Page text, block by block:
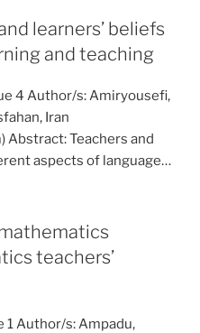
learners’ beliefs
and teaching
4 Author/s: Amiryousefi,
Iran
Abstract: Teachers and
aspects of language…
teachers’
1 Author/s: Ampadu,